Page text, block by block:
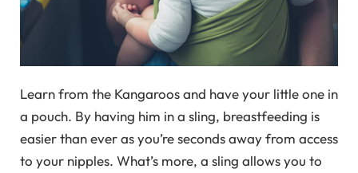
Learn from the Kangaroos and have your little one in
a pouch. By having him in a sling, breastfeeding is
easier than ever as you’re seconds away from access
to your nipples. What’s more, a sling allows you to